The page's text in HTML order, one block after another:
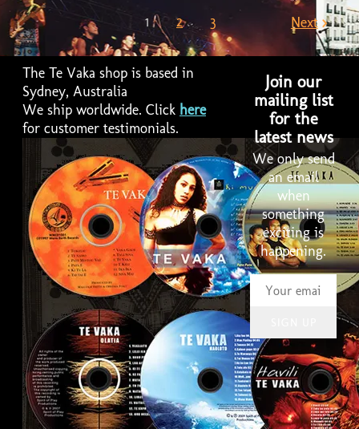
1 2 3 Next
The Te Vaka shop is based in
Sydney, Australia
We ship worldwide. Click here
for customer testimonials.
Join our
mailing list
for the
latest news
We only send
an email
when
something
exciting is
happening.
Lakalaka 2:58 LYRICS
Havili 4:01 LYRICS
Pate Pate 3:19 INFO
Taku uo pele 3:46 LYRICS
Haoloto 3:49 LYRICS
Tele Ve Ko Koe 3:33 LYRICS